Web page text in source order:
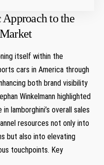
to the
itself within the
cars in America through
both brand visibility
Winkelmann highlighted
​lamborghini’s overall sales
resources not only into
but also into elevating
touchpoints. Key